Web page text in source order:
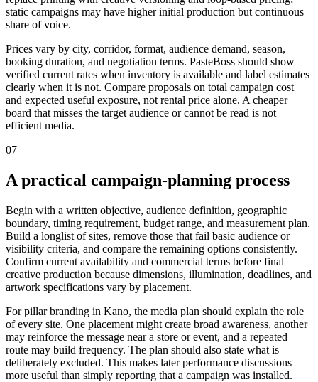
static campaigns may have higher initial production but continuous
share of voice.
Prices vary by city, corridor, format, audience demand, season,
booking duration, and negotiation terms. PasteBoss should show
verified current rates when inventory is available and label estimates
clearly when it is not. Compare proposals on total campaign cost
and expected useful exposure, not rental price alone. A cheaper
board that misses the target audience or cannot be read is not
efficient media.
07
A practical campaign-planning process
Begin with a written objective, audience definition, geographic
boundary, timing requirement, budget range, and measurement plan.
Build a longlist of sites, remove those that fail basic audience or
visibility criteria, and compare the remaining options consistently.
Confirm current availability and commercial terms before final
creative production because dimensions, illumination, deadlines, and
artwork specifications vary by placement.
For pillar branding in Kano, the media plan should explain the role
of every site. One placement might create broad awareness, another
may reinforce the message near a store or event, and a repeated
route may build frequency. The plan should also state what is
deliberately excluded. This makes later performance discussions
more useful than simply reporting that a campaign was installed.